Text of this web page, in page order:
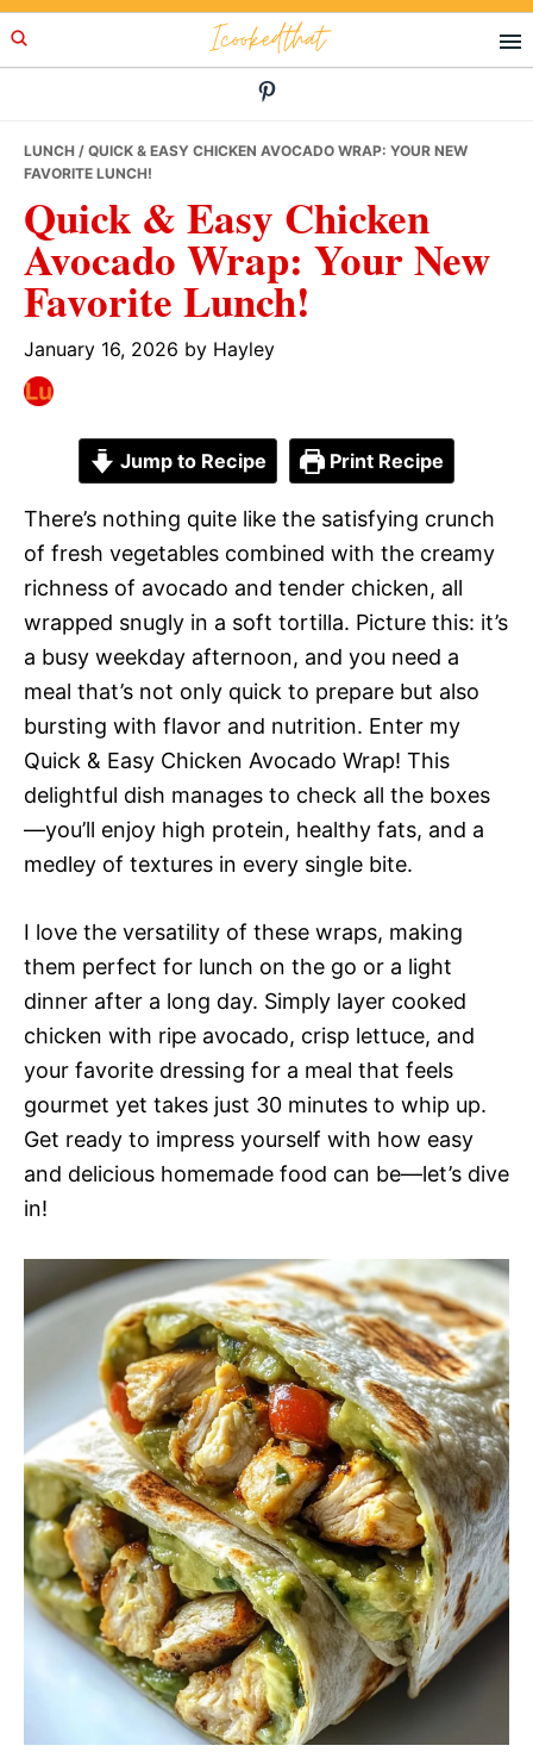
Skip
to
Skip
to
Skip
to
Icookedthat
LUNCH / QUICK & EASY CHICKEN AVOCADO WRAP: YOUR NEW
FAVORITE LUNCH!
Quick & Easy Chicken
Avocado Wrap: Your New
Favorite Lunch!
January 16, 2026 by Hayley
Jump to Recipe Print Recipe
There’s nothing quite like the satisfying crunch
of fresh vegetables combined with the creamy
richness of avocado and tender chicken, all
wrapped snugly in a soft tortilla. Picture this: it’s
a busy weekday afternoon, and you need a
meal that’s not only quick to prepare but also
bursting with flavor and nutrition. Enter my
Quick & Easy Chicken Avocado Wrap! This
delightful dish manages to check all the boxes
—you’ll enjoy high protein, healthy fats, and a
medley of textures in every single bite.
I love the versatility of these wraps, making
them perfect for lunch on the go or a light
dinner after a long day. Simply layer cooked
chicken with ripe avocado, crisp lettuce, and
your favorite dressing for a meal that feels
gourmet yet takes just 30 minutes to whip up.
Get ready to impress yourself with how easy
and delicious homemade food can be—let’s dive
in!